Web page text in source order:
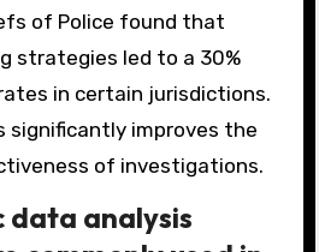
of Police found that
strategies led to a 30%
in certain jurisdictions.
significantly improves the
of investigations.
data analysis